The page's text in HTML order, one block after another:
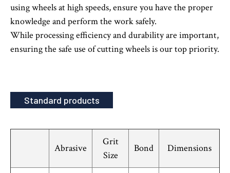
using wheels at high speeds, ensure you have the proper
knowledge and perform the work safely.
While processing efficiency and durability are important,
ensuring the safe use of cutting wheels is our top priority.
Standard products
Abrasive
Grit
Size
Bond Dimensions